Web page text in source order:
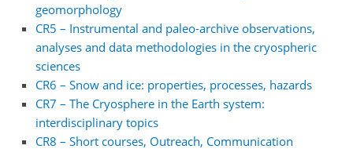
geomorphology
CR5 – Instrumental and paleo-archive observations,
analyses and data methodologies in the cryospheric
sciences
CR6 – Snow and ice: properties, processes, hazards
CR7 – The Cryosphere in the Earth system:
interdisciplinary topics
CR8 – Short courses, Outreach, Communication